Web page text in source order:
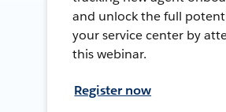
and unlock the full
your service center by
this webinar.
Register now